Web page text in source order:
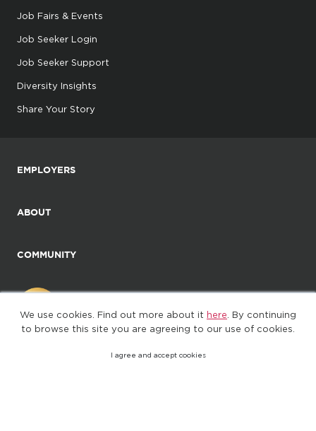
We use cookies. Find out more about it here . By continuing
to browse this site you are agreeing to our use of cookies.
I agree and accept cookies
Job Fairs & Events
Job Seeker Login
Job Seeker Support
Diversity Insights
Share Your Story
EMPLOYERS
ABOUT
COMMUNITY